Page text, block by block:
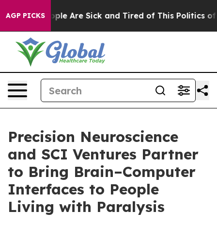
AGP PICKS
“People Are Sick and Tired of This Politics of
Precision Neuroscience
and SCI Ventures Partner
to Bring Brain–Computer
Interfaces to People
Living with Paralysis